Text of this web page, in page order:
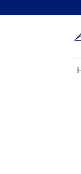
to